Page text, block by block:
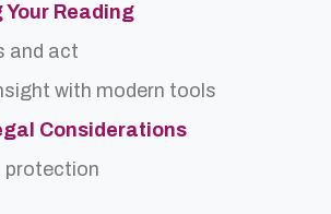
Reading
and act
with modern tools
Considerations
protection